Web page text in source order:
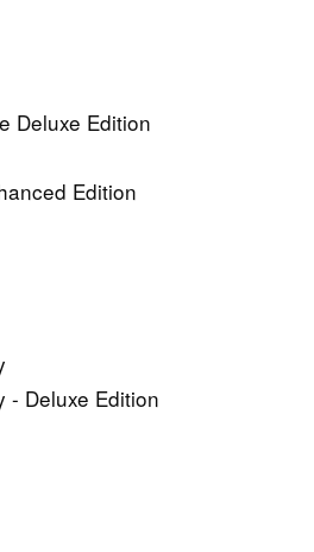
Deluxe Edition
Edition
- Deluxe Edition